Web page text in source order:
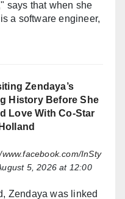
says that when she
a software engineer,
Zendaya’s
History Before She
Love With Co-Star
InSty
5, 2026 at 12:00
Zendaya was linked